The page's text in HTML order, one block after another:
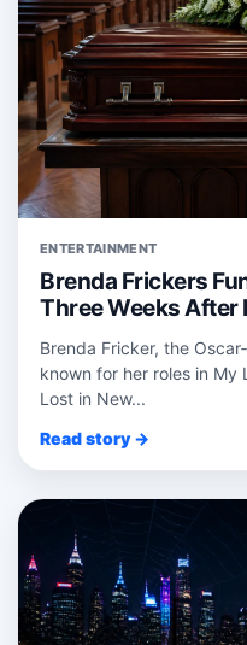
ENTERTAINMENT
Brenda Frickers
Three Weeks After
Brenda Fricker, the
known for her roles in My
Lost in New...
Read story →